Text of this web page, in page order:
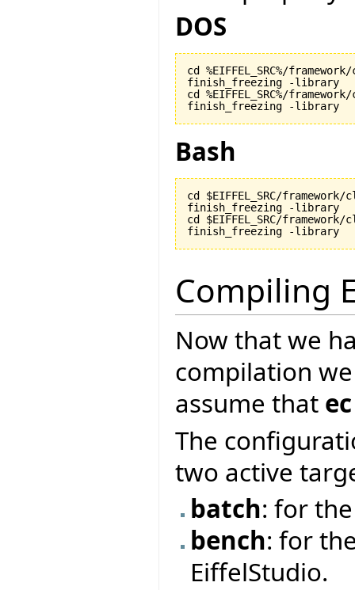
DOS
cd %EIFFEL_SRC%/
finish_freezing -library
cd %EIFFEL_SRC%/
finish_freezing -library
Bash
cd $EIFFEL_SRC/
finish_freezing -library
cd $EIFFEL_SRC/
finish_freezing -library
Compiling
Now that we
compilation
assume that ec
The
two active
batch: for
bench: for
EiffelStudio.